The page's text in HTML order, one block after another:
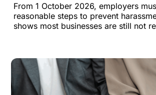
From 1 October 2026, employers
reasonable steps to prevent
shows most businesses are still not